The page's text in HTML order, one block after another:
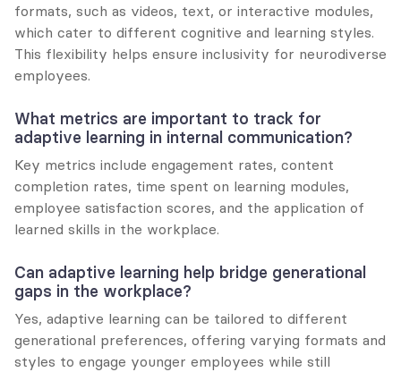
formats, such as videos, text, or interactive modules,
which cater to different cognitive and learning styles.
This flexibility helps ensure inclusivity for neurodiverse
employees.
What metrics are important to track for
adaptive learning in internal communication?
Key metrics include engagement rates, content
completion rates, time spent on learning modules,
employee satisfaction scores, and the application of
learned skills in the workplace.
Can adaptive learning help bridge generational
gaps in the workplace?
Yes, adaptive learning can be tailored to different
generational preferences, offering varying formats and
styles to engage younger employees while still